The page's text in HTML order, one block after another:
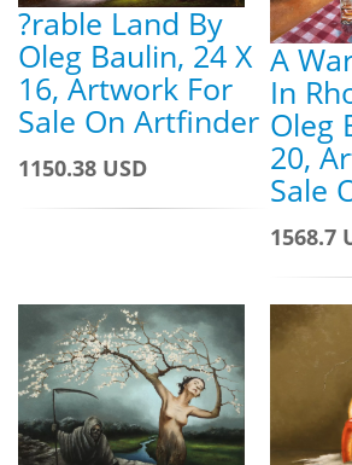
?rable Land By
Oleg Baulin, 24 X
16, Artwork For
Sale On Artfinder
1150.38 USD
A
In
Oleg
20,
Sale
1568.7